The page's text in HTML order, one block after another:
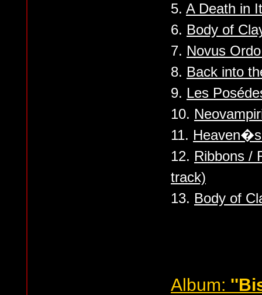
5. A Death in
6. Body of
7. Novus
8. Back into
9. Les
10.
11.
12. Ribbons /
track)
13. Body of
Album: